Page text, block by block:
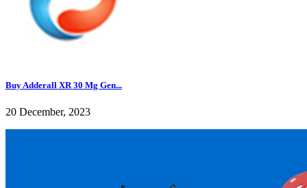
Buy Adderall XR 30 Mg Gen...
20 December, 2023